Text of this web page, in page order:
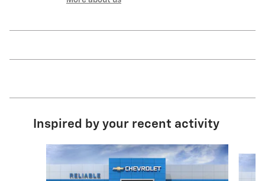
Inspired by your recent activity
Slide 1 of 6